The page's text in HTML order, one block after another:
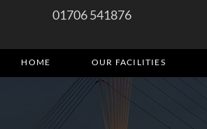
01706 541876
HOME OUR FACILITIES